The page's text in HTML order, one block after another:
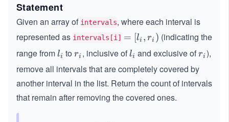
Statement
Given an array of intervals, where each interval is
represented as intervals[i] =
[l
i,
r
_
= [li , ri ) (indicating the
range froml
_
li tor
_
ri , inclusive ofl
_
li and exclusive ofr
_
ri ),
remove all intervals that are completely covered by
another interval in the list. Return the count of intervals
that remain after removing the covered ones.